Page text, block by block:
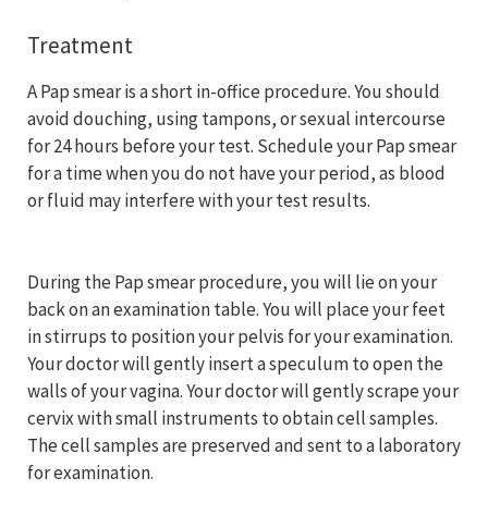
Treatment
A Pap smear is a short in-office procedure. You should
avoid douching, using tampons, or sexual intercourse
for 24 hours before your test. Schedule your Pap smear
for a time when you do not have your period, as blood
or fluid may interfere with your test results.
During the Pap smear procedure, you will lie on your
back on an examination table. You will place your feet
in stirrups to position your pelvis for your examination.
Your doctor will gently insert a speculum to open the
walls of your vagina. Your doctor will gently scrape your
cervix with small instruments to obtain cell samples.
The cell samples are preserved and sent to a laboratory
for examination.